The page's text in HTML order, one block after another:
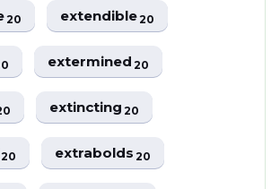
20 extendible20
extermined20
extincting20
20 extrabolds20